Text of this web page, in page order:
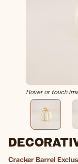
Hover or touch
Cracker Barrel